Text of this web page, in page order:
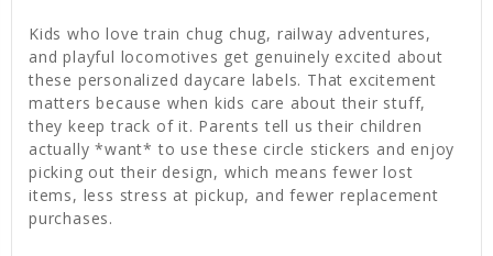
Kids who love train chug chug, railway adventures,
and playful locomotives get genuinely excited about
these personalized daycare labels. That excitement
matters because when kids care about their stuff,
they keep track of it. Parents tell us their children
actually *want* to use these circle stickers and enjoy
picking out their design, which means fewer lost
items, less stress at pickup, and fewer replacement
purchases.